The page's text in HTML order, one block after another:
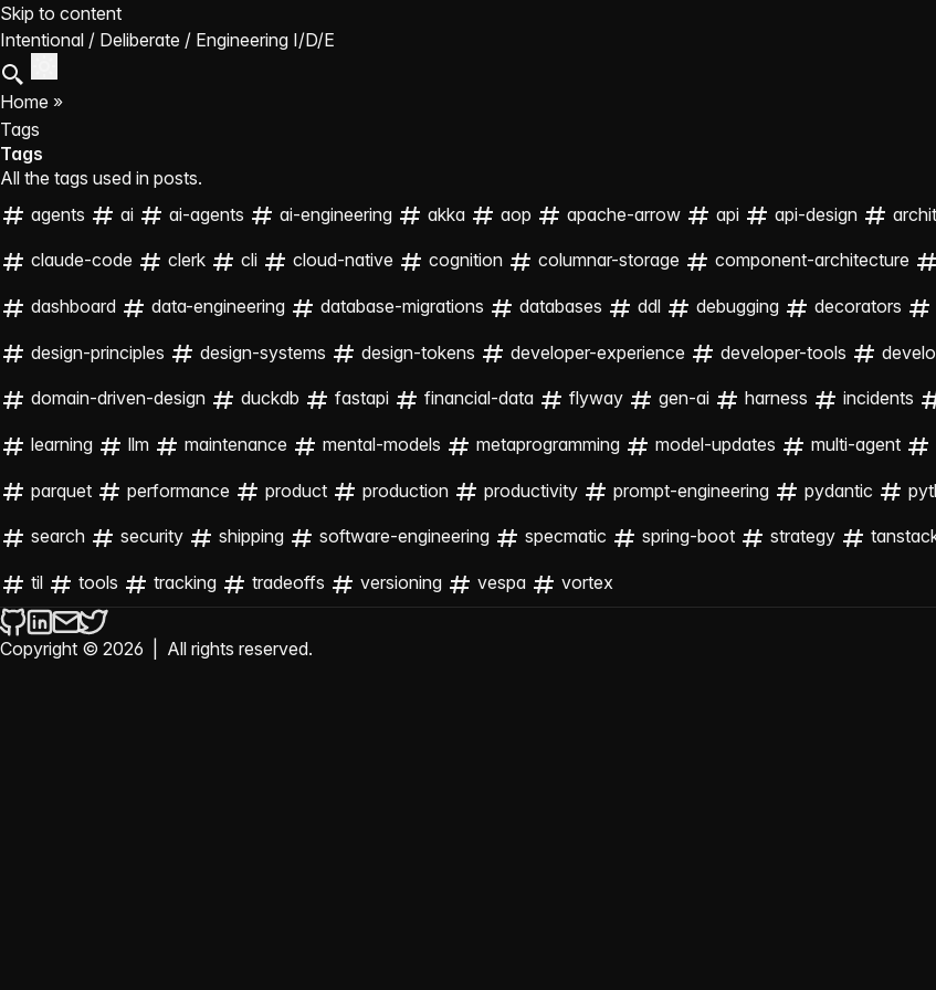
Skip to content
Intentional / Deliberate / Engineering I/D/E
Home »
Tags
Tags
All the tags used in posts.
agents
ai ai-agents ai-engineering akka aop apache-arrow api api-design
claude-code clerk cli cloud-native cognition columnar-storage component-architecture
dashboard data-engineering database-migrations databases ddl debugging decorators
design-principles design-systems design-tokens developer-experience developer-tools
domain-driven-design duckdb fastapi financial-data flyway gen-ai harness incidents
learning llm maintenance mental-models metaprogramming model-updates multi-agent
parquet performance product production productivity prompt-engineering pydantic
search security shipping software-engineering specmatic spring-boot strategy
til tools tracking tradeoffs versioning vespa
vortex
Intentional / Deliberate / Engineering on Github
Intentional / Deliberate / Engineering on LinkedIn
Send an email to Intentional / Deliberate / Engineering
Intentional / Deliberate / Engineering on Twitter
Copyright © 2026
All rights reserved.